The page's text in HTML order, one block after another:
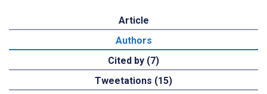
Article
Authors
Cited by (7)
Tweetations (15)